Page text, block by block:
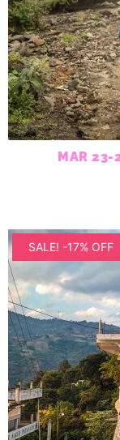
MAR 23-
SALE! -17% OFF